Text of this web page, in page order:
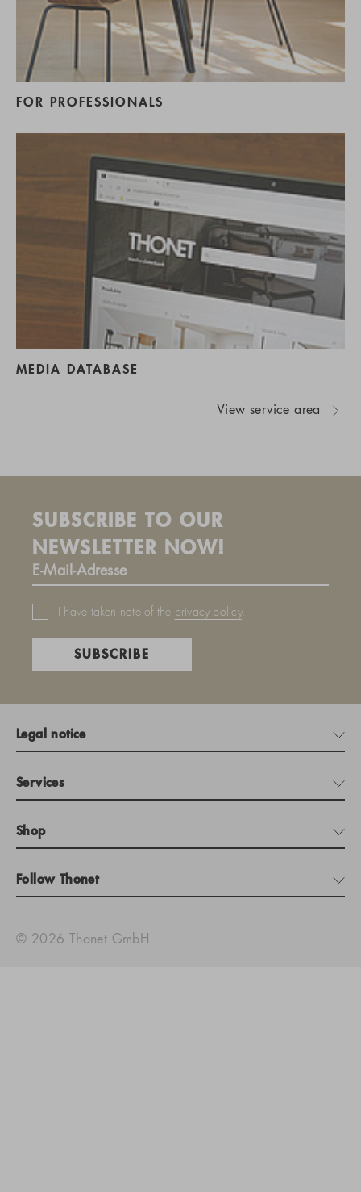
FOR PROFESSIONALS
MEDIA DATABASE
View service area
SUBSCRIBE TO OUR
NEWSLETTER NOW!
I have taken note of the privacy policy.
SUBSCRIBE
Legal notice
Services
Shop
Follow Thonet
© 2026 Thonet GmbH